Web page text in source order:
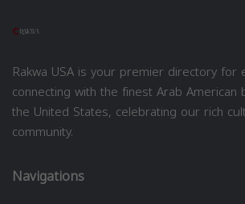
Rakwa USA is your premier directory for
connecting with the finest Arab American
the United States, celebrating our rich
community.
Navigations